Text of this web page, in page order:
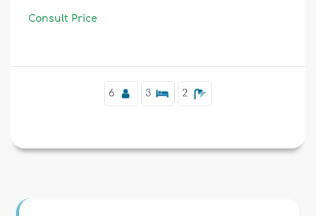
Consult Price
6 3 2